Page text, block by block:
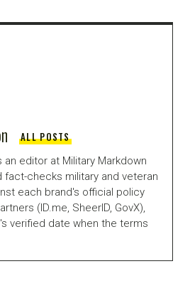
ALL POSTS
an editor at Military Markdown
fact-checks military and veteran
each brand's official policy
(ID.me, SheerID, GovX),
verified date when the terms